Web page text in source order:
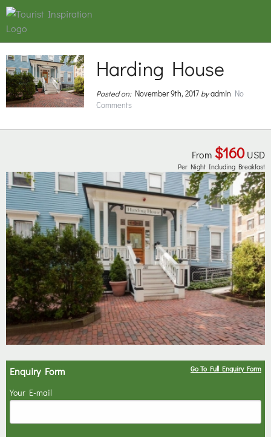
Harding House
Posted on: November 9th, 2017 byadmin No
Comments
From $160USD
Per Night Including Breakfast
Enquiry Form Go To Full Enquiry Form
Your E-mail